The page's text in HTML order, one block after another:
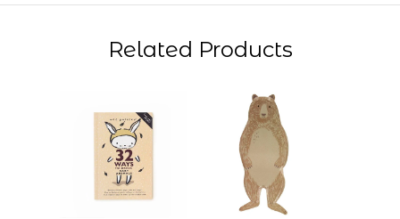
Related Products